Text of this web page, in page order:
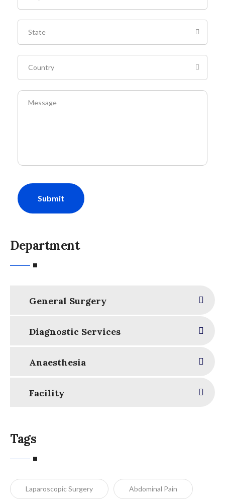
Submit
Department
General Surgery
Diagnostic Services
Anaesthesia
Facility
Tags
Laparoscopic Surgery Abdominal Pain